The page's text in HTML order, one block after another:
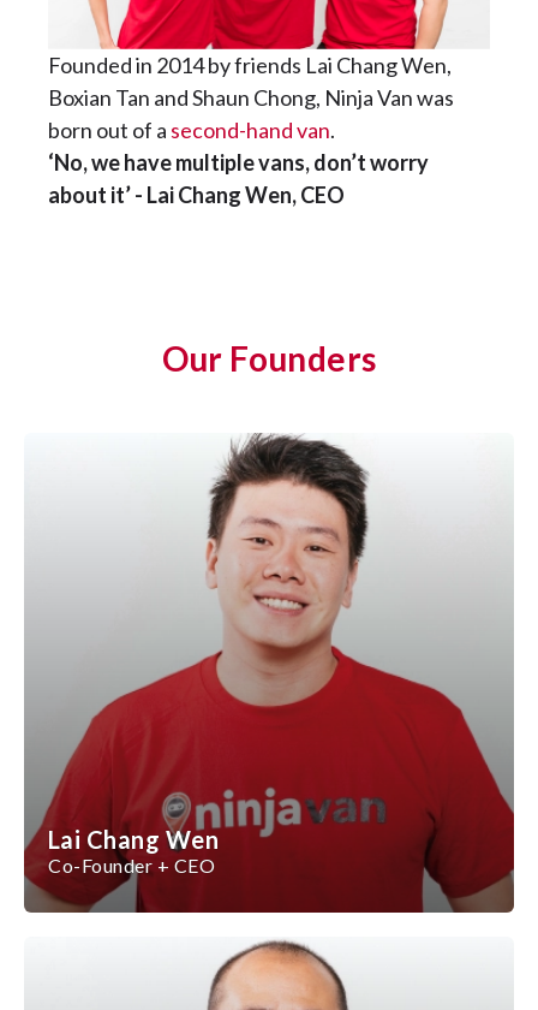
Founded in 2014 by friends Lai Chang Wen,
Boxian Tan and Shaun Chong, Ninja Van was
born out of a second-hand van.
‘No, we have multiple vans, don’t worry
about it’ - Lai Chang Wen, CEO
Our Founders
Lai Chang Wen
Co-Founder + CEO